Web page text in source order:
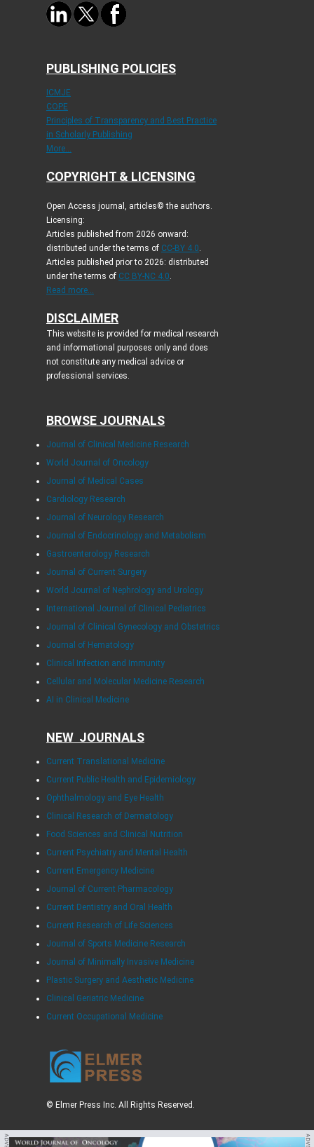
PUBLISHING POLICIES
ICMJE
COPE
Principles of Transparency and Best Practice
in Scholarly Publishing
More...
COPYRIGHT & LICENSING
Open Access journal, articles© the authors.
Licensing:
Articles published from 2026 onward:
distributed under the terms of CC-BY 4.0.
Articles published prior to 2026: distributed
under the terms of CC BY-NC 4.0.
Read more...
DISCLAIMER
This website is provided for medical research
and informational purposes only and does
not constitute any medical advice or
professional services.
BROWSE JOURNALS
Journal of Clinical Medicine Research
World Journal of Oncology
Journal of Medical Cases
Cardiology Research
Journal of Neurology Research
Journal of Endocrinology and Metabolism
Gastroenterology Research
Journal of Current Surgery
World Journal of Nephrology and Urology
International Journal of Clinical Pediatrics
Journal of Clinical Gynecology and Obstetrics
Journal of Hematology
Clinical Infection and Immunity
Cellular and Molecular Medicine Research
AI in Clinical Medicine
NEW JOURNALS
Current Translational Medicine
Current Public Health and Epidemiology
Ophthalmology and Eye Health
Clinical Research of Dermatology
Food Sciences and Clinical Nutrition
Current Psychiatry and Mental Health
Current Emergency Medicine
Journal of Current Pharmacology
Current Dentistry and Oral Health
Current Research of Life Sciences
Journal of Sports Medicine Research
Journal of Minimally Invasive Medicine
Plastic Surgery and Aesthetic Medicine
Clinical Geriatric Medicine
Current Occupational Medicine
© Elmer Press Inc. All Rights Reserved.